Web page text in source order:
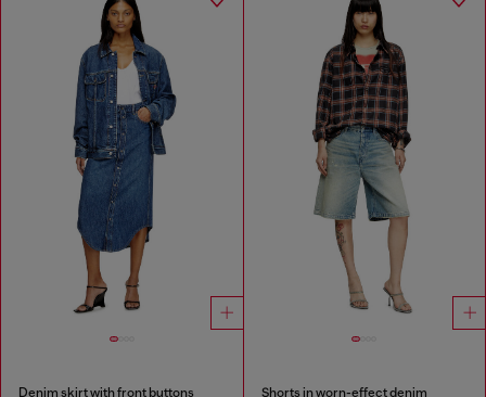
Denim skirt with front buttons Shorts in worn-effect denim